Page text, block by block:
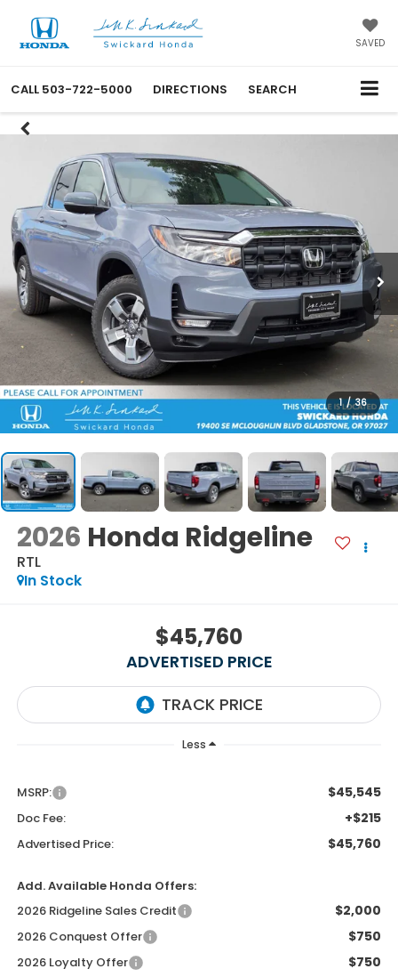
SAVED
CALL 503-722-5000 DIRECTIONS SEARCH
1 / 36
2026 Honda Ridgeline
RTL
In Stock
$45,760
ADVERTISED PRICE
Less
MSRP: $45,545
Doc Fee: +$215
Advertised Price: $45,760
Add. Available Honda Offers:
2026 Ridgeline Sales Credit
$2,000
2026 Conquest Offer $750
2026 Loyalty Offer $750